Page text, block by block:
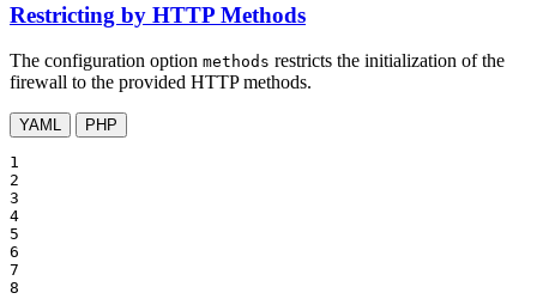
Restricting by HTTP Methods
The configuration option methods restricts the initialization of the
firewall to the provided HTTP methods.
YAML PHP
1
2
3
4
5
6
7
8